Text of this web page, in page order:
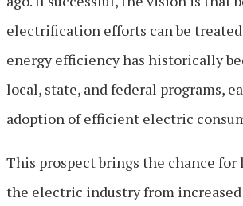
electrification efforts can be treated
energy efficiency has historically
local, state, and federal programs,
adoption of efficient electric
This prospect brings the chance for
the electric industry from